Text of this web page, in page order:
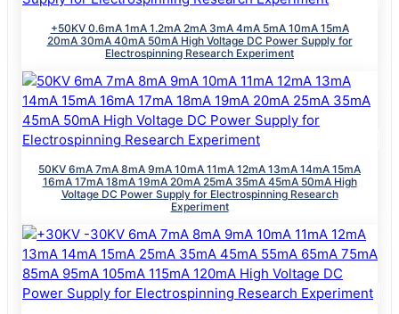
+50KV 0.6mA 1mA 1.2mA 2mA 3mA 4mA 5mA 10mA 15mA
20mA 30mA 40mA 50mA High Voltage DC Power Supply for
Electrospinning Research Experiment
50KV 6mA 7mA 8mA 9mA 10mA 11mA 12mA 13mA 14mA 15mA
16mA 17mA 18mA 19mA 20mA 25mA 35mA 45mA 50mA High
Voltage DC Power Supply for Electrospinning Research
Experiment